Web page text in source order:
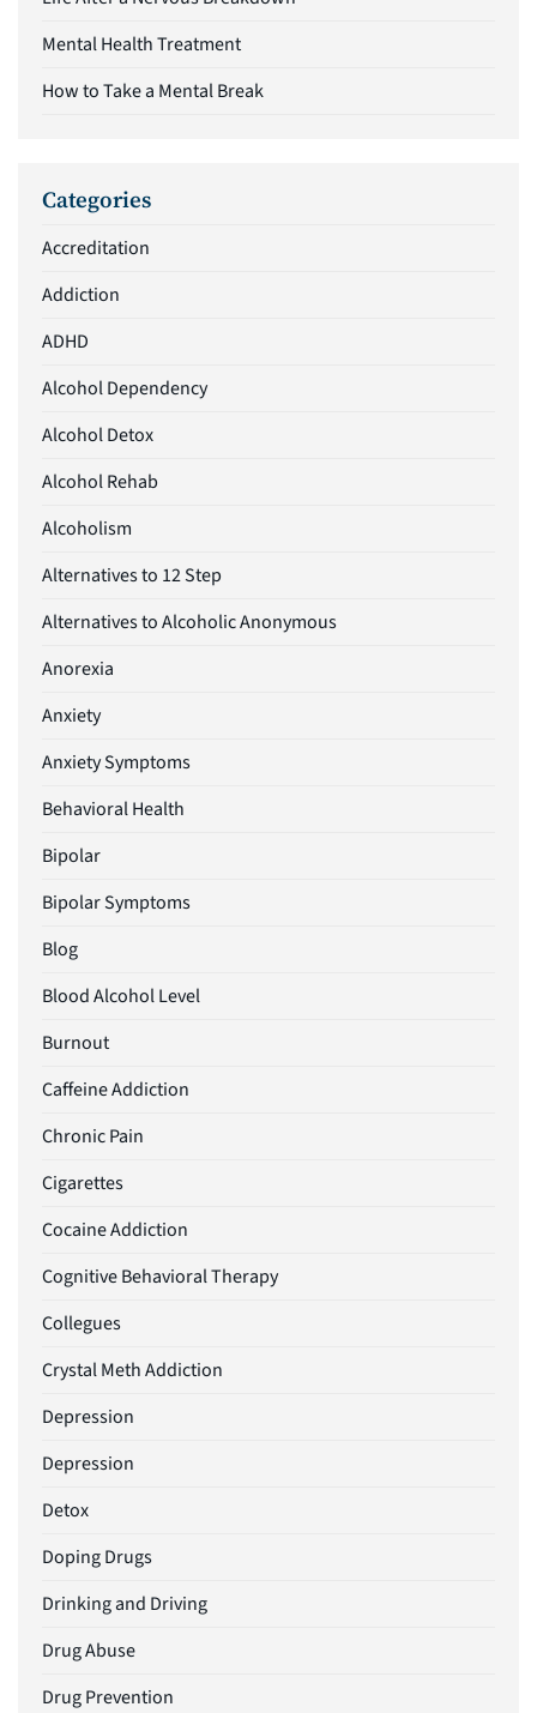
Mental Health Treatment
How to Take a Mental Break
Categories
Accreditation
Addiction
ADHD
Alcohol Dependency
Alcohol Detox
Alcohol Rehab
Alcoholism
Alternatives to 12 Step
Alternatives to Alcoholic Anonymous
Anorexia
Anxiety
Anxiety Symptoms
Behavioral Health
Bipolar
Bipolar Symptoms
Blog
Blood Alcohol Level
Burnout
Caffeine Addiction
Chronic Pain
Cigarettes
Cocaine Addiction
Cognitive Behavioral Therapy
Collegues
Crystal Meth Addiction
Depression
Depression
Detox
Doping Drugs
Drinking and Driving
Drug Abuse
Drug Prevention